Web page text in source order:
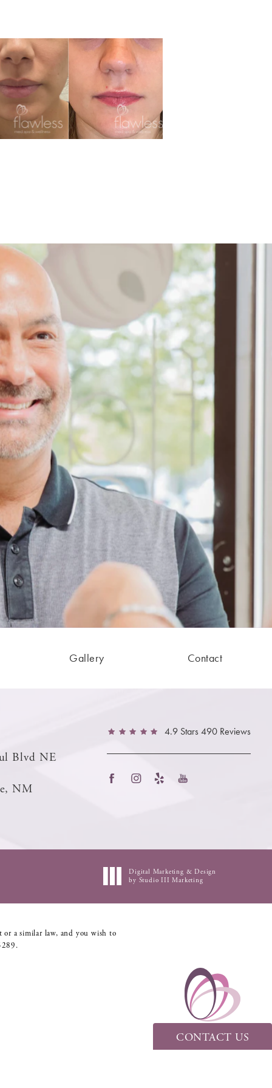
Gallery Contact
Blvd NE
NM
4.9 Stars 490 Reviews
Digital Marketing & Design
by Studio III Marketing
a similar law, and you wish to
.
CONTACT US